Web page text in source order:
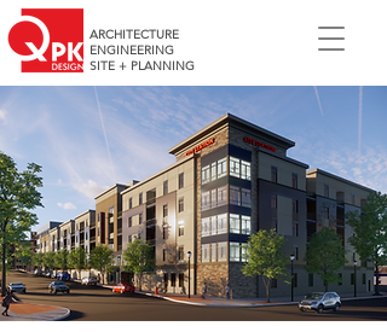
ARCHITECTURE
ENGINEERING
SITE + PLANNING